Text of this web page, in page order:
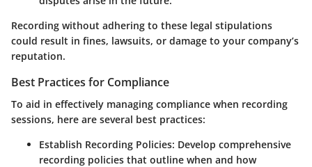
Recording without adhering to these legal stipulations
could result in fines, lawsuits, or damage to your company’s
reputation.
Best Practices for Compliance
To aid in effectively managing compliance when recording
sessions, here are several best practices:
Establish Recording Policies: Develop comprehensive
recording policies that outline when and how